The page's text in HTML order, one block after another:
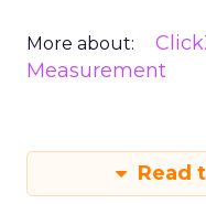
More about:
Measurement
Read